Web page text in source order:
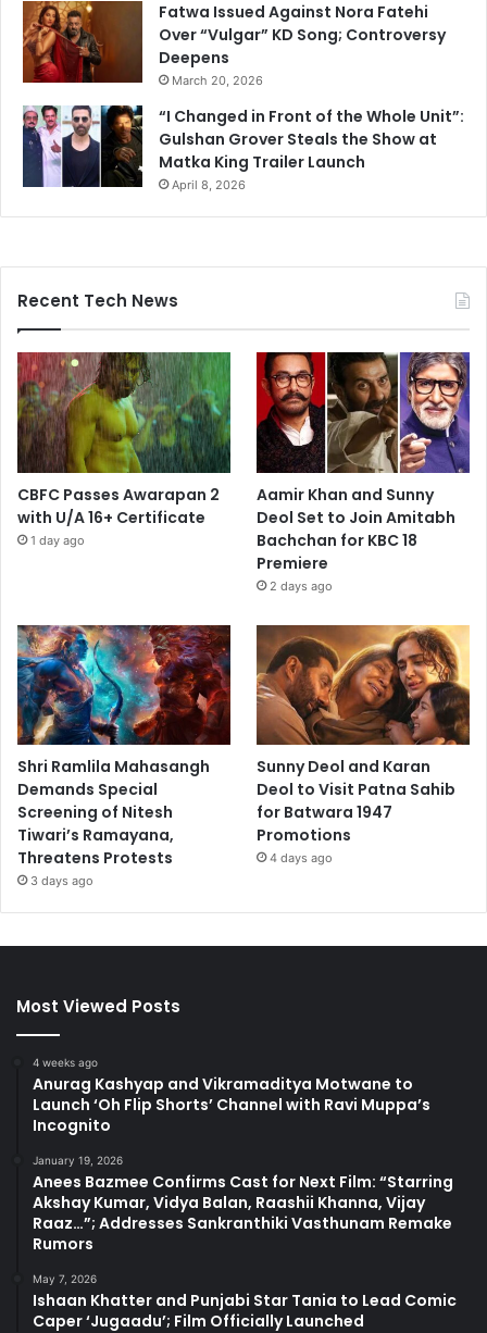
Fatwa Issued Against Nora Fatehi
Over “Vulgar” KD Song; Controversy
Deepens
March 20, 2026
“I Changed in Front of the Whole Unit”:
Gulshan Grover Steals the Show at
Matka King Trailer Launch
April 8, 2026
Recent Tech News
CBFC Passes Awarapan 2
with U/A 16+ Certificate
1 day ago
Aamir Khan and Sunny
Deol Set to Join Amitabh
Bachchan for KBC 18
Premiere
2 days ago
Shri Ramlila Mahasangh
Demands Special
Screening of Nitesh
Tiwari’s Ramayana,
Threatens Protests
3 days ago
Sunny Deol and Karan
Deol to Visit Patna Sahib
for Batwara 1947
Promotions
4 days ago
Most Viewed Posts
4 weeks ago
Anurag Kashyap and Vikramaditya Motwane to
Launch ‘Oh Flip Shorts’ Channel with Ravi Muppa’s
Incognito
January 19, 2026
Anees Bazmee Confirms Cast for Next Film: “Starring
Akshay Kumar, Vidya Balan, Raashii Khanna, Vijay
Raaz…”; Addresses Sankranthiki Vasthunam Remake
Rumors
May 7, 2026
Ishaan Khatter and Punjabi Star Tania to Lead Comic
Caper ‘Jugaadu’; Film Officially Launched